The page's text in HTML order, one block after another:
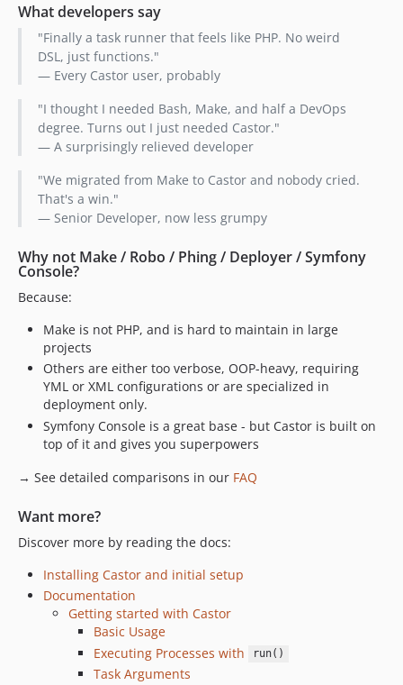
What developers say
"Finally a task runner that feels like PHP. No weird
DSL, just functions."
— Every Castor user, probably
"I thought I needed Bash, Make, and half a DevOps
degree. Turns out I just needed Castor."
— A surprisingly relieved developer
"We migrated from Make to Castor and nobody cried.
That's a win."
— Senior Developer, now less grumpy
Why not Make / Robo / Phing / Deployer / Symfony
Console?
Because:
Make is not PHP, and is hard to maintain in large
projects
Others are either too verbose, OOP-heavy, requiring
YML or XML configurations or are specialized in
deployment only.
Symfony Console is a great base - but Castor is built on
top of it and gives you superpowers
→ See detailed comparisons in our FAQ
Want more?
Discover more by reading the docs:
Installing Castor and initial setup
Documentation
Getting started with Castor
Basic Usage
Executing Processes with
run()
Task Arguments